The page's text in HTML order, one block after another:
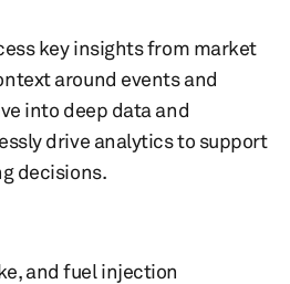
key insights from market
around events and
into deep data and
drive analytics to support
decisions.
and fuel injection